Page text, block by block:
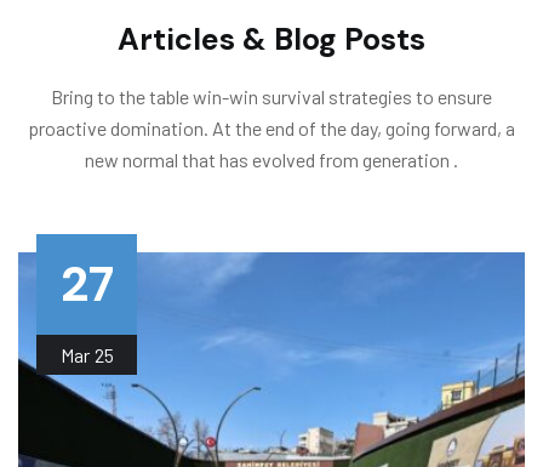
Articles & Blog Posts
Bring to the table win-win survival strategies to ensure
proactive domination. At the end of the day, going forward, a
new normal that has evolved from generation .
27
Mar 25